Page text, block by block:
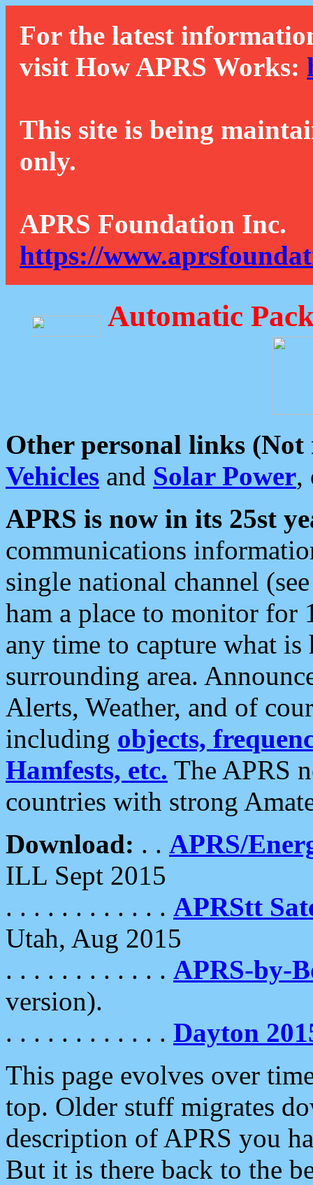
For the latest
visit How APRS Works:
This site is being
only.
APRS Foundation Inc.
https://
Automatic
Other personal links (Not
Vehicles and Solar Power,
APRS is now in its 25st
communications
single national channel
ham a place to monitor for
any time to capture what
surrounding area.
Alerts, Weather, and of
including objects,
Hamfests, etc. The APRS
countries with strong
Download: . . APRS/
ILL Sept 2015
. . . . . . . . . . . . APRStt
Utah, Aug 2015
. . . . . . . . . . . . APRS-by-
version).
. . . . . . . . . . . . Dayton
This page evolves over
top. Older stuff migrates
description of APRS you
But it is there back to the